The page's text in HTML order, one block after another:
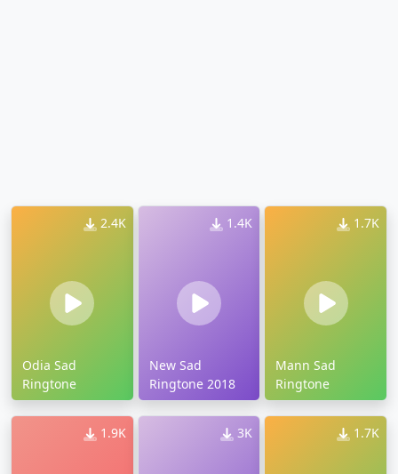
2.4K
Odia Sad
Ringtone
1.4K
New Sad
Ringtone 2018
1.7K
Mann Sad
Ringtone
1.9K 3K 1.7K